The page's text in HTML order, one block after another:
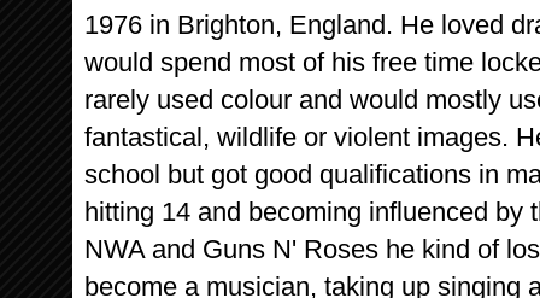
1976 in Brighton, England. He loved
would spend most of his free time
rarely used colour and would mostly
fantastical, wildlife or violent images.
school but got good qualifications in
hitting 14 and becoming influenced by
NWA and Guns N' Roses he kind of
become a musician, taking up singing